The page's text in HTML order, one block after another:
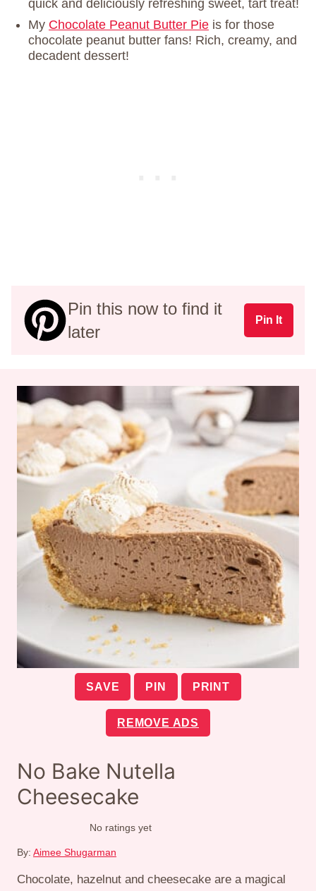
quick and deliciously refreshing sweet, tart treat!
My Chocolate Peanut Butter Pie is for those
chocolate peanut butter fans! Rich, creamy, and
decadent dessert!
Pin this now to find it
later
Pin It
SAVE PIN PRINT
REMOVE ADS
No Bake Nutella
Cheesecake
No ratings yet
By: Aimee Shugarman
Chocolate, hazelnut and cheesecake are a magical